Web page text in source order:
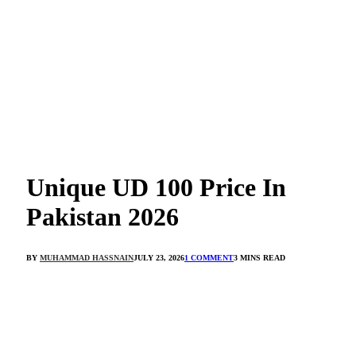
Unique UD 100 Price In
Pakistan 2026
BY MUHAMMAD HASSNAINJULY 23, 20261 COMMENT3 MINS READ